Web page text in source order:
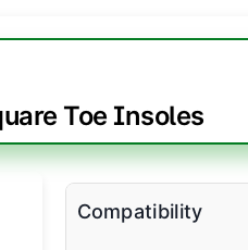
Toe Insoles
Compatibility